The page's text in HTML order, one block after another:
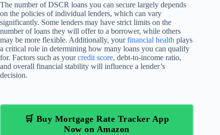
The number of DSCR loans you can secure largely depends
on the policies of individual lenders, which can vary
significantly. Some lenders may have strict limits on the
number of loans they will offer to a borrower, while others
may be more flexible. Additionally, yourfinancial health plays
a critical role in determining how many loans you can qualify
for. Factors such as yourcredit score, debt-to-income ratio,
and overall financial stability will influence a lender’s
decision.
🛒 Buy Mortgage Rate Tracker App
Now on Amazon